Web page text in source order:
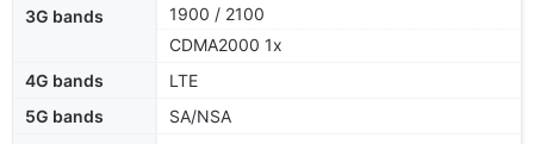
3G bands
1900 / 2100
CDMA2000 1x
4G bands
LTE
5G bands
SA/NSA